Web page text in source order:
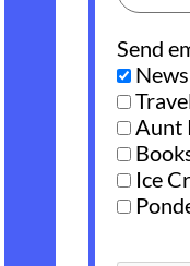
Send
Aunt
Ice